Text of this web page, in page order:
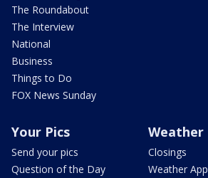
The Roundabout
The Interview
National
Business
Things to Do
FOX News Sunday
Your Pics
Send your pics
Question of the Day
Weather
Closings
Weather App